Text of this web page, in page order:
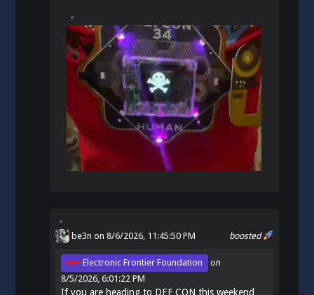
boosted
be3n on 8/6/2026, 11:45:50 PM
Electronic Frontier Foundation
on
8/5/2026, 6:01:22 PM
If you are heading to DEF CON this weekend